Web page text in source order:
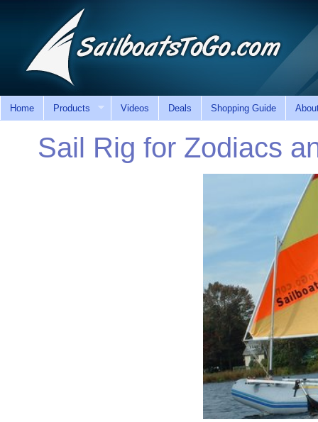
Home Products Videos Deals Shopping Guide
Sail Rig for Zodiacs